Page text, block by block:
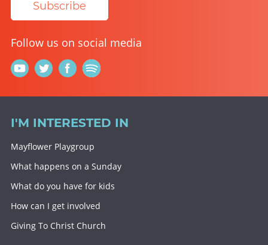
Subscribe
Follow us on social media
I'M INTERESTED IN
Mayflower Playgroup
What happens on a Sunday
What do you have for kids
How can I get involved
Giving To Christ Church